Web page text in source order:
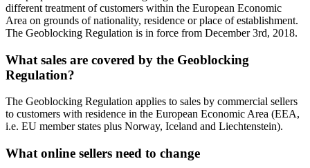
different treatment of customers within the European Economic
Area on grounds of nationality, residence or place of establishment.
The Geoblocking Regulation is in force from December 3rd, 2018.
What sales are covered by the Geoblocking
Regulation?
The Geoblocking Regulation applies to sales by commercial sellers
to customers with residence in the European Economic Area (EEA,
i.e. EU member states plus Norway, Iceland and Liechtenstein).
What online sellers need to change